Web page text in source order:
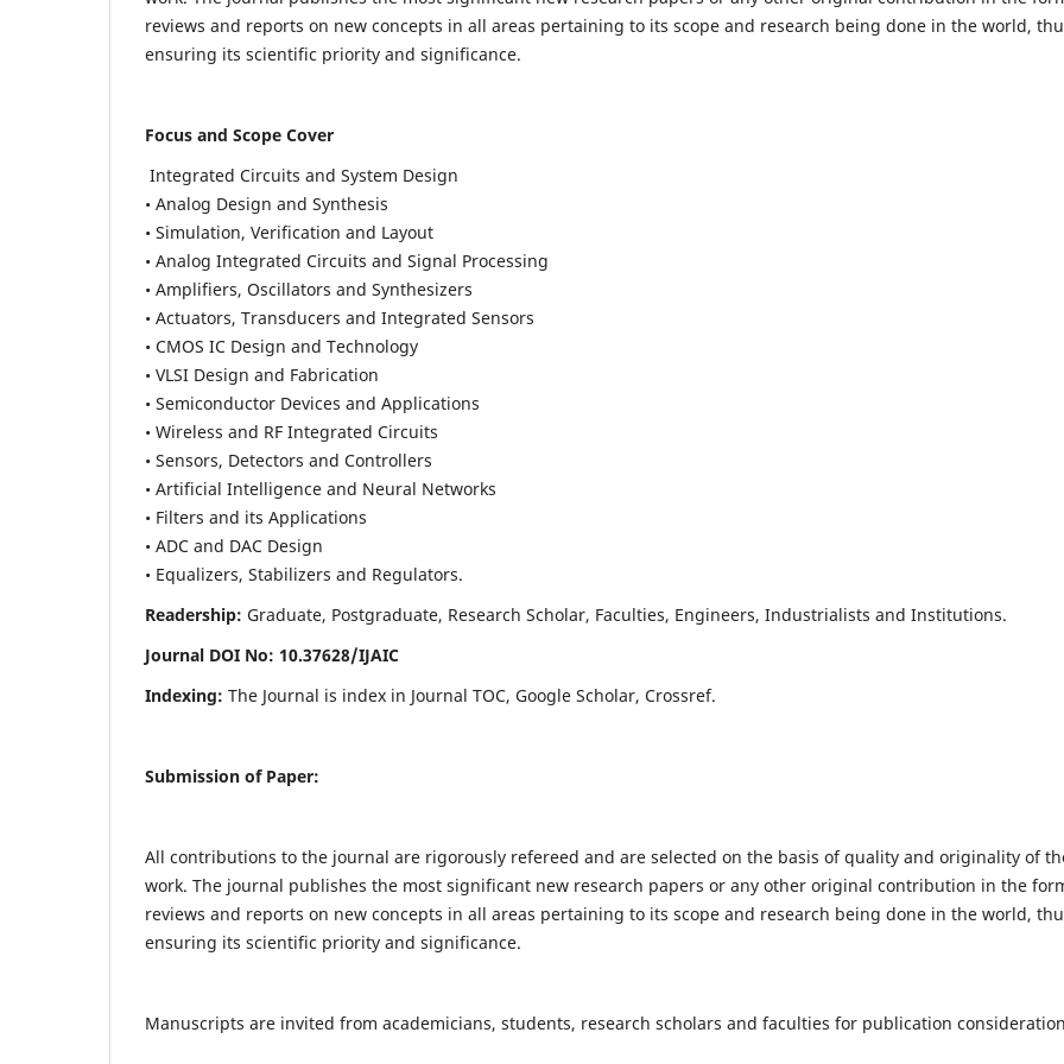
reviews and reports on new concepts in all areas pertaining to its scope and research being done in the world,
ensuring its scientific priority and significance.
Focus and Scope Cover
Integrated Circuits and System Design
• Analog Design and Synthesis
• Simulation, Verification and Layout
• Analog Integrated Circuits and Signal Processing
• Amplifiers, Oscillators and Synthesizers
• Actuators, Transducers and Integrated Sensors
• CMOS IC Design and Technology
• VLSI Design and Fabrication
• Semiconductor Devices and Applications
• Wireless and RF Integrated Circuits
• Sensors, Detectors and Controllers
• Artificial Intelligence and Neural Networks
• Filters and its Applications
• ADC and DAC Design
• Equalizers, Stabilizers and Regulators.
Readership: Graduate, Postgraduate, Research Scholar, Faculties, Engineers, Industrialists and Institutions.
Journal DOI No: 10.37628/IJAIC
Indexing: The Journal is index in Journal TOC, Google Scholar, Crossref.
Submission of Paper:
All contributions to the journal are rigorously refereed and are selected on the basis of quality and originality of
work. The journal publishes the most significant new research papers or any other original contribution in the
reviews and reports on new concepts in all areas pertaining to its scope and research being done in the world,
ensuring its scientific priority and significance.
Manuscripts are invited from academicians, students, research scholars and faculties for publication